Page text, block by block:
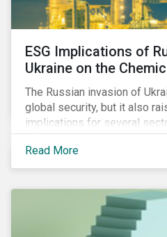
ESG Implications of
Ukraine on the
The Russian invasion of
global security, but it also
implications for several
chemicals industry and
subindustry, as Russia
globally.
Read More